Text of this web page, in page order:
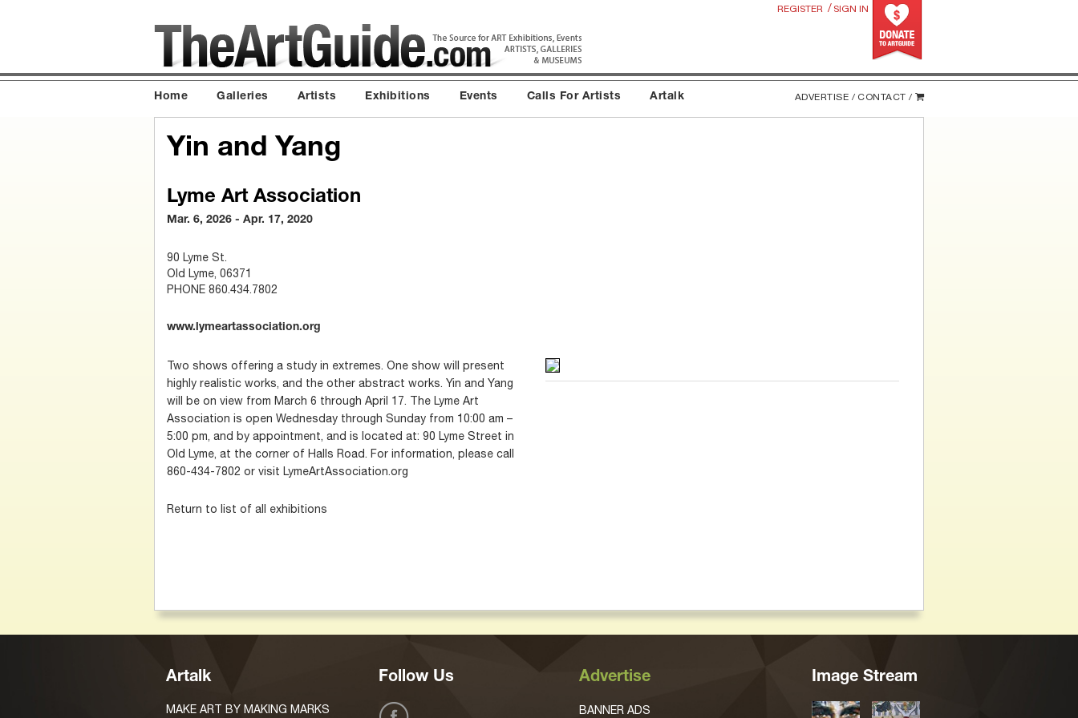
REGISTER / SIGN IN
Home Galleries Artists Exhibitions Events Calls For Artists Artalk ADVERTISE / CONTACT /
Yin and Yang
Lyme Art Association
Mar. 6, 2026 - Apr. 17, 2020
90 Lyme St.
Old Lyme, 06371
PHONE 860.434.7802
www.lymeartassociation.org
Two shows offering a study in extremes. One show will present
highly realistic works, and the other abstract works. Yin and Yang
will be on view from March 6 through April 17. The Lyme Art
Association is open Wednesday through Sunday from 10:00 am –
5:00 pm, and by appointment, and is located at: 90 Lyme Street in
Old Lyme, at the corner of Halls Road. For information, please call
860-434-7802 or visit LymeArtAssociation.org
Return to list of all exhibitions
Artalk
MAKE ART BY MAKING MARKS
Follow Us Advertise
BANNER ADS
Image Stream